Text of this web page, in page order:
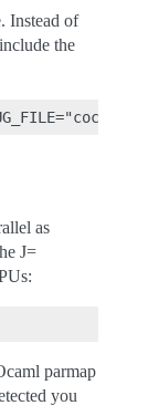
Instead of
the
as
J=
parmap
you